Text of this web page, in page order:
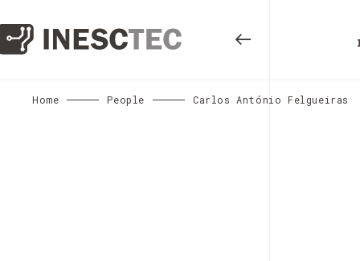
Home People Carlos António Felgueiras